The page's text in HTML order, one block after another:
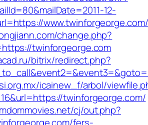
12-
www.twinforgeorge.com/
change.php?
twinforgeorge.com
bitrix/redirect.php?
icainew_f/arbol/
twinforgeorge.com/
cj/out.php?